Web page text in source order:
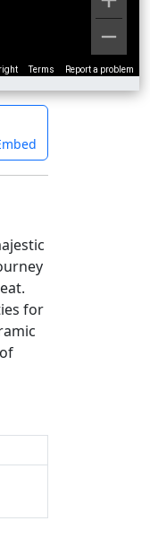
Terms Report a problem
for